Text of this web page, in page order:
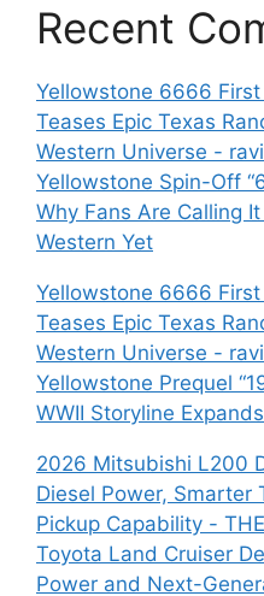
Recent
Yellowstone 6666
Teases Epic Texas
Western Universe -
Yellowstone Spin-Off
Why Fans Are Calling
Western Yet
Yellowstone 6666
Teases Epic Texas
Western Universe -
Yellowstone Prequel
WWII Storyline
2026 Mitsubishi L200
Diesel Power, Smarter
Pickup Capability -
Toyota Land Cruiser
Power and Next-